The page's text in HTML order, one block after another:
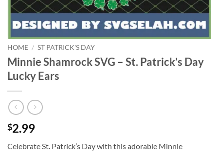
HOME / ST PATRICK'S DAY
Minnie Shamrock SVG – St. Patrick’s Day
Lucky Ears
$2.99
Celebrate St. Patrick’s Day with this adorable Minnie